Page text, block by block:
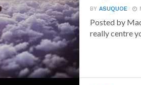
BYASUQUOE
Posted by
really centre